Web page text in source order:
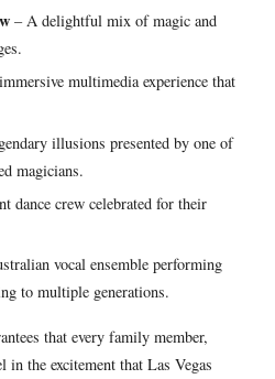
– A delightful mix of magic and
multimedia experience that
illusions presented by one of
magicians.
dance crew celebrated for their
vocal ensemble performing
to multiple generations.
that every family member,
in the excitement that Las Vegas